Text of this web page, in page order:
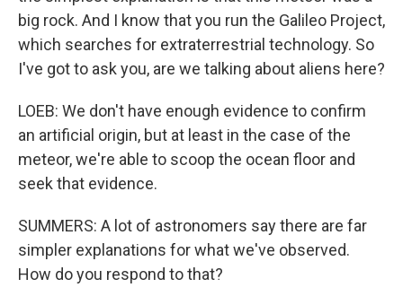
big rock. And I know that you run the Galileo Project,
which searches for extraterrestrial technology. So
I've got to ask you, are we talking about aliens here?
LOEB: We don't have enough evidence to confirm
an artificial origin, but at least in the case of the
meteor, we're able to scoop the ocean floor and
seek that evidence.
SUMMERS: A lot of astronomers say there are far
simpler explanations for what we've observed.
How do you respond to that?